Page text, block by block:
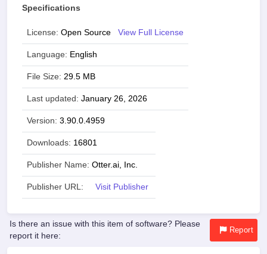
Specifications
License: Open Source View Full License
Language: English
File Size: 29.5 MB
Last updated: January 26, 2026
Version: 3.90.0.4959
Downloads: 16801
Publisher Name: Otter.ai, Inc.
Publisher URL: Visit Publisher
Is there an issue with this item of software? Please
report it here:
Report